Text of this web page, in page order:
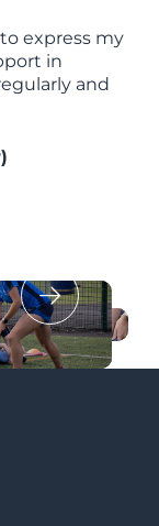
express my
in
and